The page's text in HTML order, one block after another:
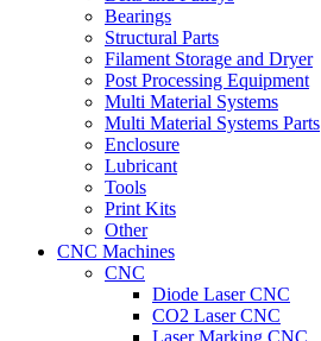
Bearings
Structural Parts
Filament Storage and Dryer
Post Processing Equipment
Multi Material Systems
Multi Material Systems Parts
Enclosure
Lubricant
Tools
Print Kits
Other
CNC Machines
CNC
Diode Laser CNC
CO2 Laser CNC
Laser Marking CNC